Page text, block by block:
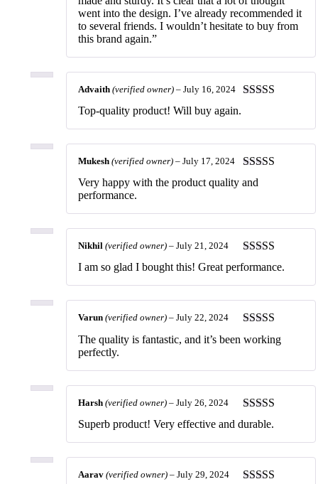
went into the design. I’ve already recommended it
to several friends. I wouldn’t hesitate to buy from
this brand again.”
Advaith (verified owner) – July 16, 2024
Top-quality product! Will buy again.
Rated
of 5
Mukesh (verified owner) – July 17, 2024
Very happy with the product quality and
performance.
Rated5out
of 5
Nikhil (verified owner) – July 21, 2024
I am so glad I bought this! Great performance.
Rated
out
of 5
Varun (verified owner) – July 22, 2024
The quality is fantastic, and it’s been working
perfectly.
Rated
of 5
Harsh (verified owner) – July 26, 2024
Superb product! Very effective and durable.
Aarav (verified owner) – July 29, 2024